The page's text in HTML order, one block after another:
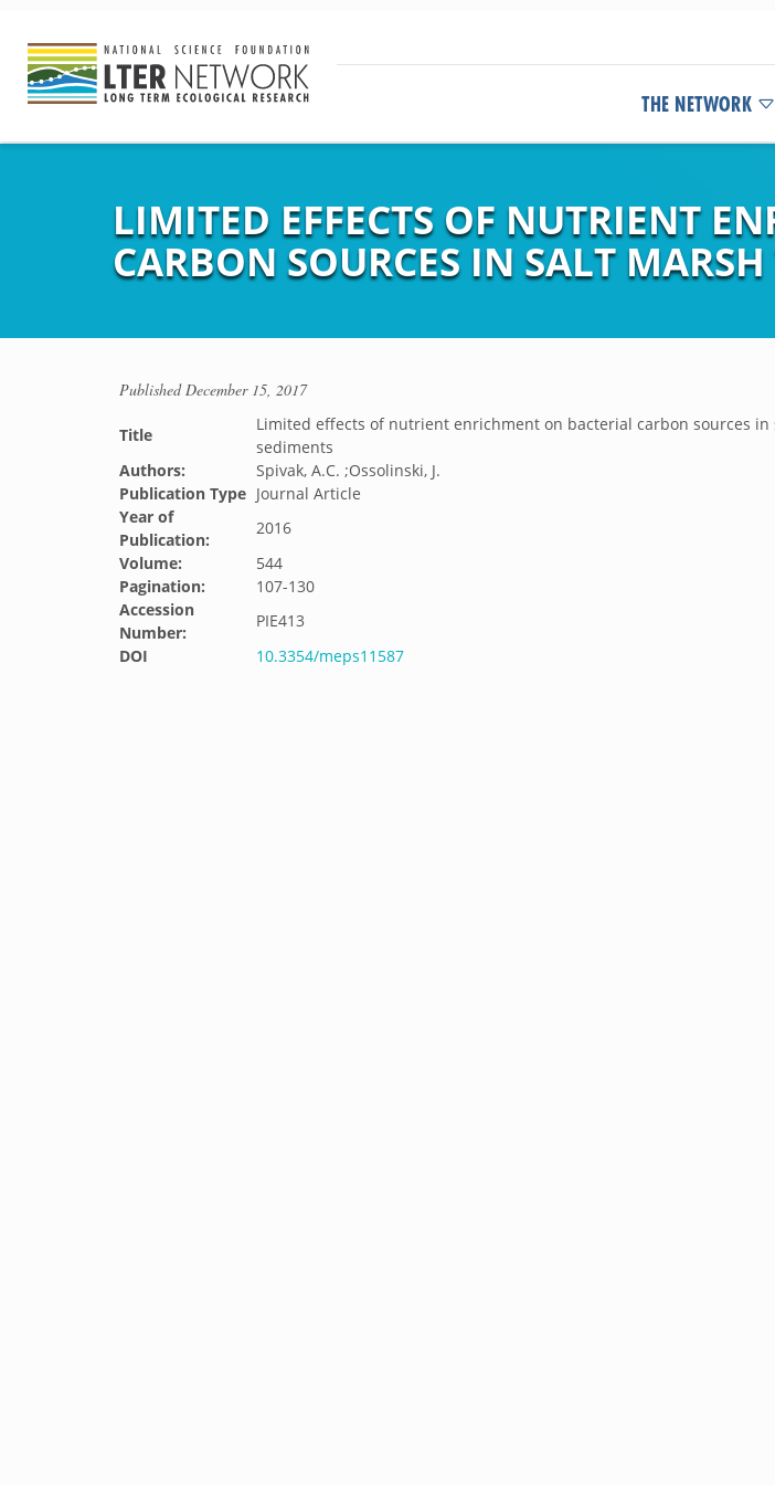
THE NETWORK
LIMITED EFFECTS OF NUTRIENT
CARBON SOURCES IN SALT
PublishedDecember 15, 2017
Title
Limited effects of nutrient enrichment on bacterial carbon sources
sediments
Authors:
Spivak, A.C. ;Ossolinski, J.
Publication Type Journal Article
Year of
Publication:
2016
Volume:
544
Pagination:
107-130
Accession
Number:
PIE413
DOI
10.3354/meps11587